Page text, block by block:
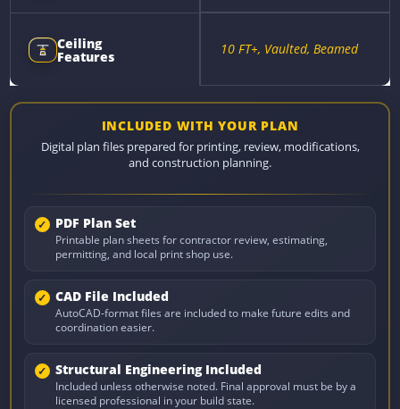
Ceiling
Features 10 FT+, Vaulted, Beamed
INCLUDED WITH YOUR PLAN
Digital plan files prepared for printing, review, modifications,
and construction planning.
PDF Plan Set
Printable plan sheets for contractor review, estimating,
permitting, and local print shop use.
CAD File Included
AutoCAD-format files are included to make future edits and
coordination easier.
Structural Engineering Included
Included unless otherwise noted. Final approval must be by a
licensed professional in your build state.